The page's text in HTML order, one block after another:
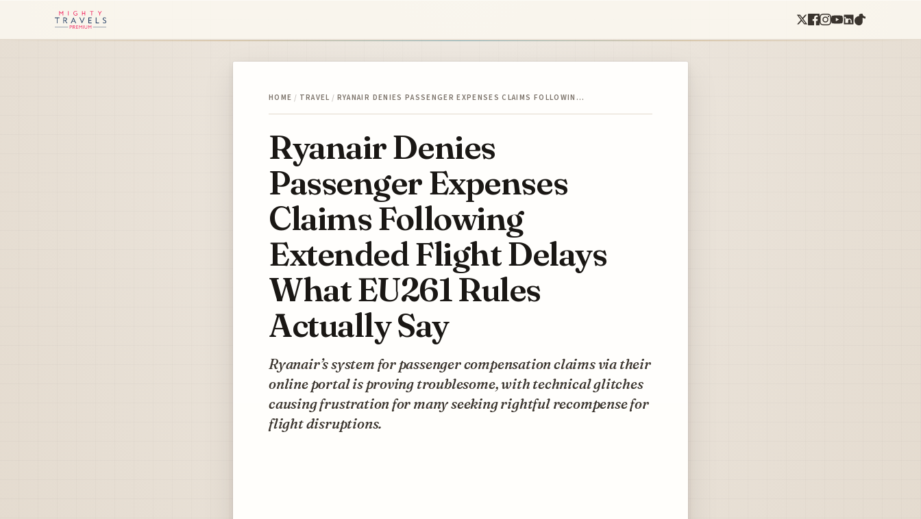
HOME / TRAVEL / RYANAIR DENIES PASSENGER EXPENSES CLAIMS FOLLOWIN…
Ryanair Denies
Passenger Expenses
Claims Following
Extended Flight Delays
What EU261 Rules
Actually Say
Ryanair’s system for passenger compensation claims via their
online portal is proving troublesome, with technical glitches
causing frustration for many seeking rightful recompense for
flight disruptions.